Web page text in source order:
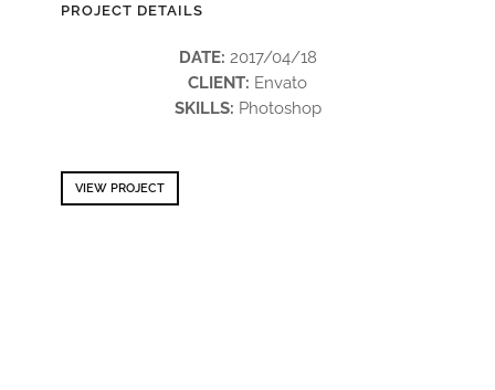
PROJECT DETAILS
DATE: 2017/04/18
CLIENT: Envato
SKILLS: Photoshop
VIEW PROJECT